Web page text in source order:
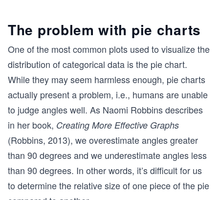
The problem with pie charts
One of the most common plots used to visualize the
distribution of categorical data is the pie chart.
While they may seem harmless enough, pie charts
actually present a problem, i.e., humans are unable
to judge angles well. As Naomi Robbins describes
in her book, Creating More Effective Graphs
(Robbins, 2013), we overestimate angles greater
than 90 degrees and we underestimate angles less
than 90 degrees. In other words, it’s difficult for us
to determine the relative size of one piece of the pie